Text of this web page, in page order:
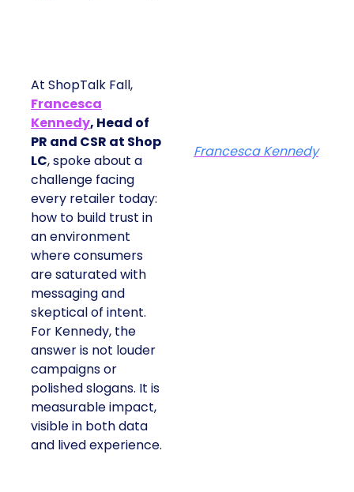
At ShopTalk Fall,
Francesca
Kennedy, Head of
PR and CSR at Shop
LC, spoke about a
challenge facing
every retailer today:
how to build trust in
an environment
where consumers
are saturated with
messaging and
skeptical of intent.
For Kennedy, the
answer is not louder
campaigns or
polished slogans. It is
measurable impact,
visible in both data
and lived experience.
Francesca Kennedy